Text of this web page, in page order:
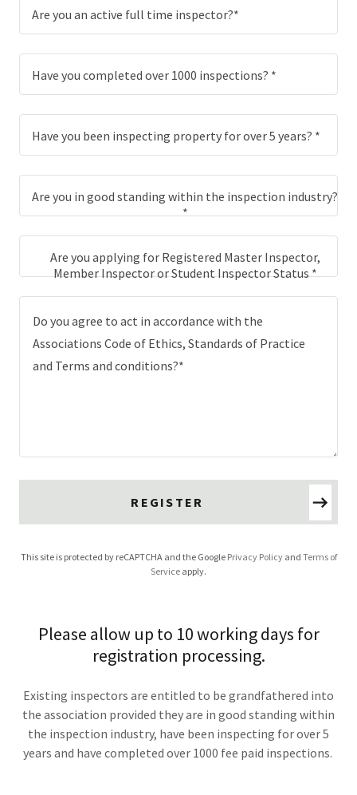
Are you an active full time inspector?*
Have you completed over 1000 inspections? *
Have you been inspecting property for over 5 years? *
Are you in good standing within the inspection industry?
*
Are you applying for Registered Master Inspector,
Member Inspector or Student Inspector Status *
REGISTER
This site is protected by reCAPTCHA and the Google Privacy Policyand Terms of
Service apply.
Please allow up to 10 working days for
registration processing.
Existing inspectors are entitled to be grandfathered into
the association provided they are in good standing within
the inspection industry, have been inspecting for over 5
years and have completed over 1000 fee paid inspections.